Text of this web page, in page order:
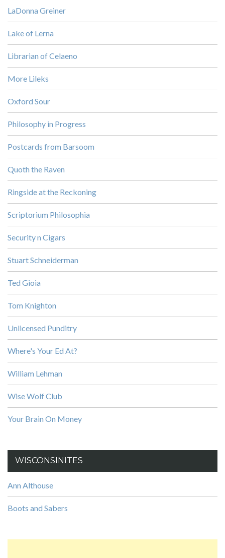
LaDonna Greiner
Lake of Lerna
Librarian of Celaeno
More Lileks
Oxford Sour
Philosophy in Progress
Postcards from Barsoom
Quoth the Raven
Ringside at the Reckoning
Scriptorium Philosophia
Security n Cigars
Stuart Schneiderman
Ted Gioia
Tom Knighton
Unlicensed Punditry
Where's Your Ed At?
William Lehman
Wise Wolf Club
Your Brain On Money
WISCONSINITES
Ann Althouse
Boots and Sabers